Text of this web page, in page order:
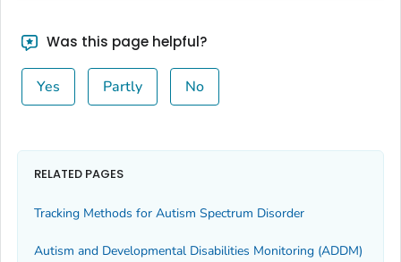
Was this page helpful?
Yes Partly No
RELATED PAGES
Tracking Methods for Autism Spectrum Disorder
Autism and Developmental Disabilities Monitoring (ADDM)